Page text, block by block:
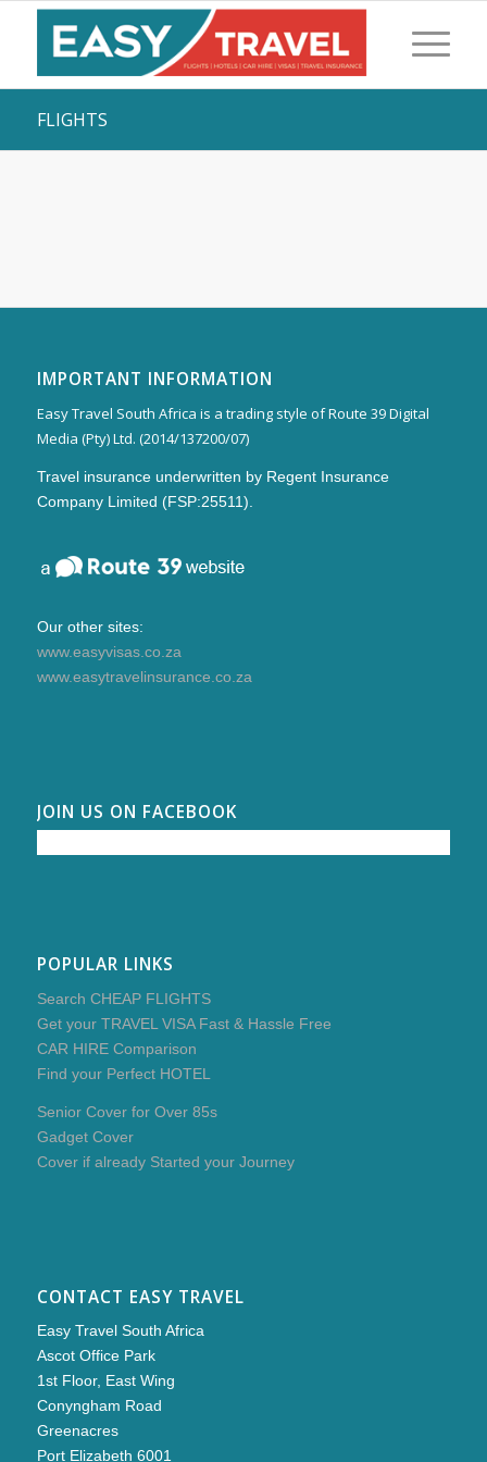
FLIGHTS
IMPORTANT INFORMATION
Easy Travel South Africa is a trading style of Route 39 Digital
Media (Pty) Ltd. (2014/137200/07)
Travel insurance underwritten by Regent Insurance
Company Limited (FSP:25511).
Our other sites:
www.easyvisas.co.za
www.easytravelinsurance.co.za
JOIN US ON FACEBOOK
POPULAR LINKS
Search CHEAP FLIGHTS
Get your TRAVEL VISA Fast & Hassle Free
CAR HIRE Comparison
Find your Perfect HOTEL
Senior Cover for Over 85s
Gadget Cover
Cover if already Started your Journey
CONTACT EASY TRAVEL
Easy Travel South Africa
Ascot Office Park
1st Floor, East Wing
Conyngham Road
Greenacres
Port Elizabeth 6001